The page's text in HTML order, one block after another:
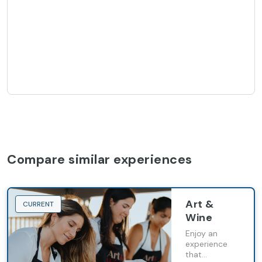
Compare similar experiences
CURRENT
Art &
Wine
Enjoy an
experience
that